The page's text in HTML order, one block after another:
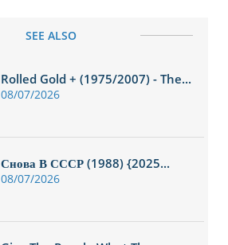
SEE ALSO
Rolled Gold + (1975/2007) - The...
08/07/2026
Снова В СССР (1988) {2025...
08/07/2026